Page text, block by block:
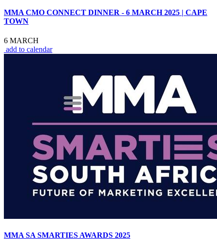
MMA CMO CONNECT DINNER - 6 MARCH 2025 | CAPE
TOWN
6 MARCH
add to calendar
MMA SA SMARTIES AWARDS 2025